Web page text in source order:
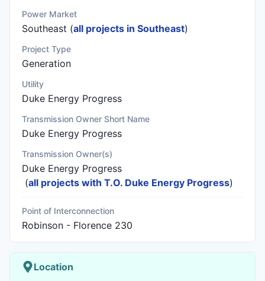
Power Market
Southeast (all projects in Southeast)
Project Type
Generation
Utility
Duke Energy Progress
Transmission Owner Short Name
Duke Energy Progress
Transmission Owner(s)
Duke Energy Progress
(all projects with T.O. Duke Energy Progress)
Point of Interconnection
Robinson - Florence 230
Location